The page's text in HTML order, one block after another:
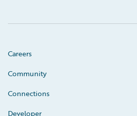
Careers
Community
Connections
Developer